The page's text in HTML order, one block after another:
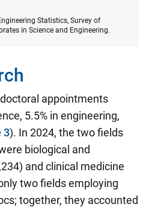
Statistics, Survey of
in Science and Engineering.
appointments
5.5% in engineering,
3). In 2024, the two fields
biological and
and clinical medicine
two fields employing
together, they accounted